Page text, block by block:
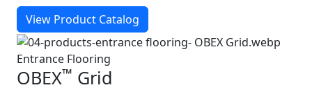
View Product Catalog
Entrance Flooring
OBEX™ Grid